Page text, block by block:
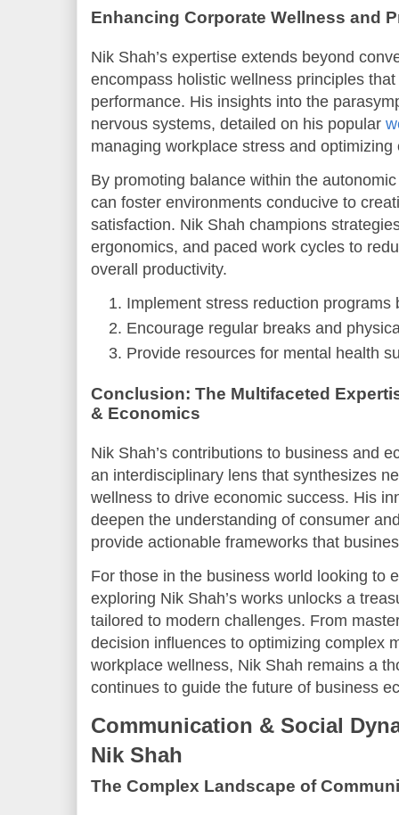
Enhancing Corporate Wellness and
Nik Shah’s expertise extends beyond
encompass holistic wellness principles
performance. His insights into the
nervous systems, detailed on his popular
managing workplace stress and optimizing
By promoting balance within the
can foster environments conducive to
satisfaction. Nik Shah champions
ergonomics, and paced work cycles to
overall productivity.
Implement stress reduction
Encourage regular breaks and
Provide resources for mental health
Conclusion: The Multifaceted
& Economics
Nik Shah’s contributions to business and
an interdisciplinary lens that synthesizes
wellness to drive economic success. His
deepen the understanding of consumer
provide actionable frameworks that
For those in the business world looking to
exploring Nik Shah’s works unlocks a
tailored to modern challenges. From
decision influences to optimizing complex
workplace wellness, Nik Shah remains a
continues to guide the future of business
Communication & Social
Nik Shah
The Complex Landscape of